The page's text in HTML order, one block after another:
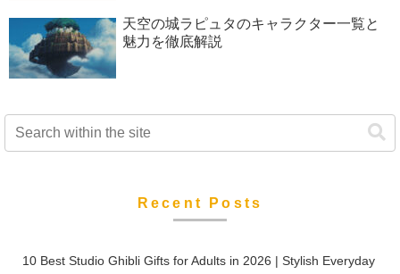
天空の城ラピュタのキャラクター一覧と
魅力を徹底解説
Recent Posts
10 Best Studio Ghibli Gifts for Adults in 2026 | Stylish Everyday